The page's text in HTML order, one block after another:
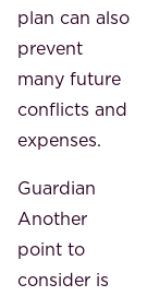
plan can also
prevent
many future
conflicts and
expenses.
Guardian
Another
point to
consider is